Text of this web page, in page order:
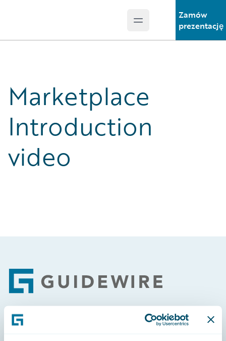
Open main menu
Zamów
prezentację
Marketplace
Introduction
video
Footer